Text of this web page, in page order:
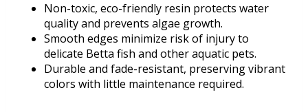
Non-toxic, eco-friendly resin protects water
quality and prevents algae growth.
Smooth edges minimize risk of injury to
delicate Betta fish and other aquatic pets.
Durable and fade-resistant, preserving vibrant
colors with little maintenance required.